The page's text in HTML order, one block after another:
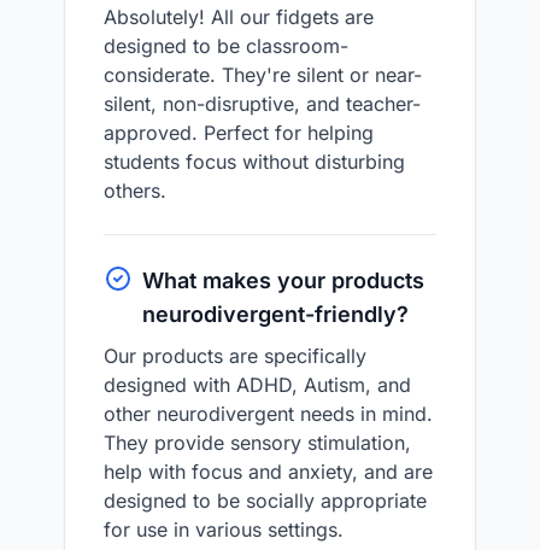
Absolutely! All our fidgets are
designed to be classroom-
considerate. They're silent or near-
silent, non-disruptive, and teacher-
approved. Perfect for helping
students focus without disturbing
others.
What makes your products
neurodivergent-friendly?
Our products are specifically
designed with ADHD, Autism, and
other neurodivergent needs in mind.
They provide sensory stimulation,
help with focus and anxiety, and are
designed to be socially appropriate
for use in various settings.